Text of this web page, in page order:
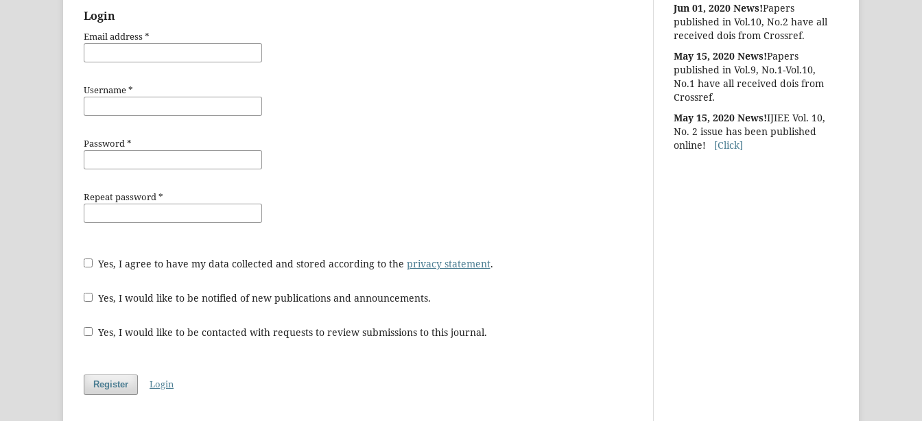
Login
Email address*
Username*
Password*
Repeat password*
Yes, I agree to have my data collected and stored according to the privacy statement.
Yes, I would like to be notified of new publications and announcements.
Yes, I would like to be contacted with requests to review submissions to this journal.
Register Login
Jun 01, 2020 News!Papers
published in Vol.10, No.2 have all
received dois from Crossref.
May 15, 2020 News!Papers
published in Vol.9, No.1-Vol.10,
No.1 have all received dois from
Crossref.
May 15, 2020 News!IJIEE Vol. 10,
No. 2 issue has been published
online!
[Click]